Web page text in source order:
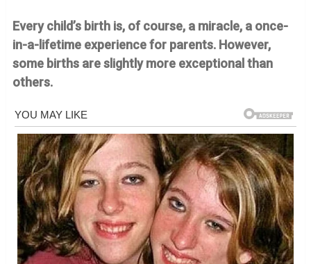
Every child’s birth is, of course, a miracle, a once-
in-a-lifetime experience for parents. However,
some births are slightly more exceptional than
others.